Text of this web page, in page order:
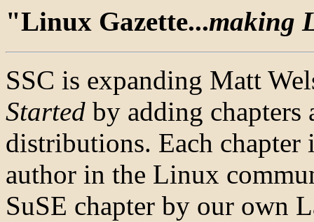
"Linux Gazette...making
SSC is expanding Matt
Started by adding chapters
distributions. Each
author in the Linux
SuSE chapter by our own